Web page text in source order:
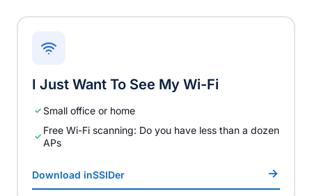
I Just Want To See My Wi-Fi
Small office or home
Free Wi-Fi scanning: Do you have less than a dozen
APs
Download inSSIDer